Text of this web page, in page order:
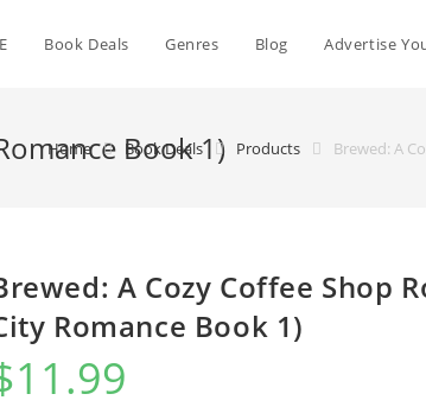
Book Deals Genres Blog Advertise
Book 1)
Home Book Deals Products Brewed: A
A Cozy Coffee Shop
Romance Book 1)
11.99